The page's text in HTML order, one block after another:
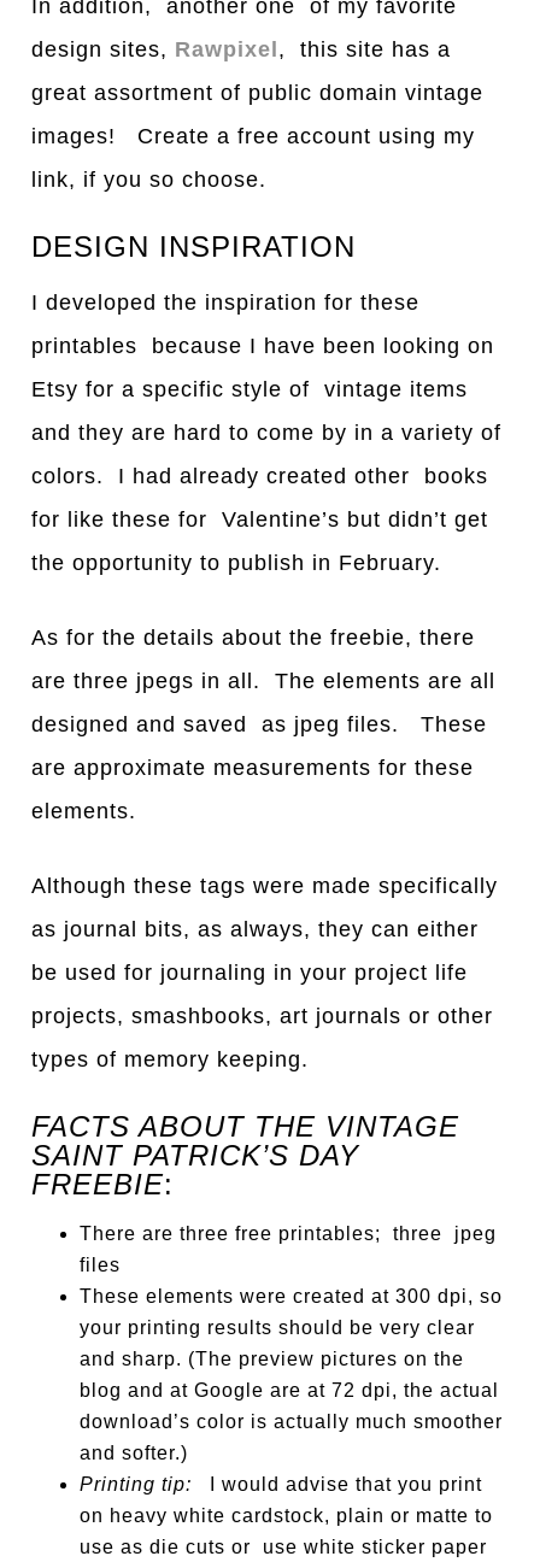
In addition, another one of my favorite
design sites, Rawpixel , this site has a
great assortment of public domain vintage
images! Create a free account using my
link, if you so choose.
DESIGN INSPIRATION
I developed the inspiration for these
printables because I have been looking on
Etsy for a specific style of vintage items
and they are hard to come by in a variety of
colors. I had already created other books
for like these for Valentine’s but didn’t get
the opportunity to publish in February.
As for the details about the freebie, there
are three jpegs in all. The elements are all
designed and saved as jpeg files. These
are approximate measurements for these
elements.
Although these tags were made specifically
as journal bits, as always, they can either
be used for journaling in your project life
projects, smashbooks, art journals or other
types of memory keeping.
FACTS ABOUT THE VINTAGE
SAINT PATRICK’S DAY
FREEBIE:
There are three free printables; three jpeg
files
These elements were created at 300 dpi, so
your printing results should be very clear
and sharp. (The preview pictures on the
blog and at Google are at 72 dpi, the actual
download’s color is actually much smoother
and softer.)
Printing tip: I would advise that you print
on heavy white cardstock, plain or matte to
use as die cuts or use white sticker paper